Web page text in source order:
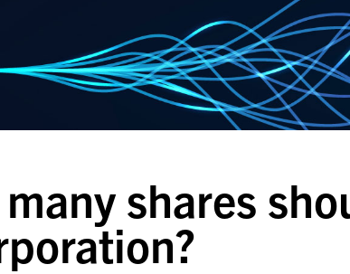
shares